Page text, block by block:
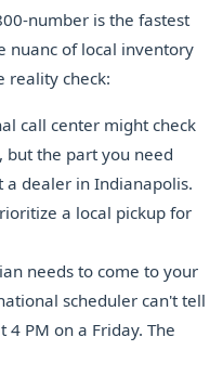
number is the fastest
nuanc of local inventory
reality check:
call center might check
but the part you need
a dealer in Indianapolis.
a local pickup for
needs to come to your
scheduler can't tell
PM on a Friday. The